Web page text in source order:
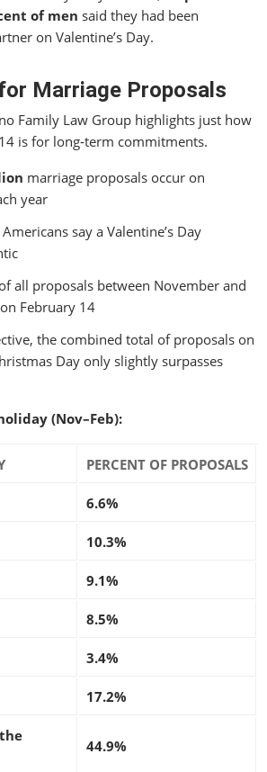
of men said they had been
on Valentine’s Day.
Marriage Proposals
Family Law Group highlights just how
is for long‑term commitments.
marriage proposals occur on
year
say a Valentine’s Day
of all proposals between November and
February 14
the combined total of proposals on
Day only slightly surpasses
(Nov–Feb):
PERCENT OF PROPOSALS
6.6%
10.3%
9.1%
8.5%
3.4%
17.2%
44.9%